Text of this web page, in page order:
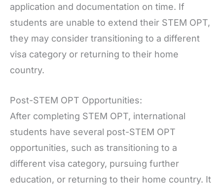
application and documentation on time. If
students are unable to extend their STEM OPT,
they may consider transitioning to a different
visa category or returning to their home
country.
Post-STEM OPT Opportunities:
After completing STEM OPT, international
students have several post-STEM OPT
opportunities, such as transitioning to a
different visa category, pursuing further
education, or returning to their home country. It